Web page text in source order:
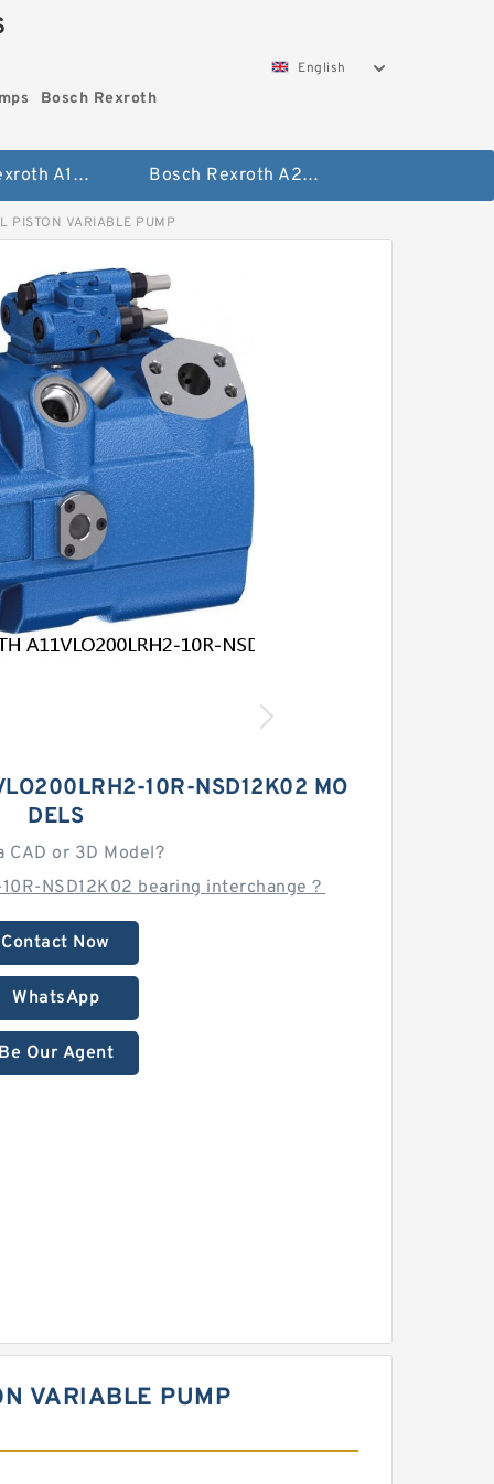
Bosch Rexroth
English
Bosch Rexroth A10vo Piston Pumps Bosch Rexroth A2fo Fixed Displacement Pumps
PISTON VARIABLE PUMP
10R-NSD12K02 MO
DELS
CAD or 3D Model?
NSD12K02 bearing interchange？
Contact Now
WhatsApp
Our Agent
VARIABLE PUMP